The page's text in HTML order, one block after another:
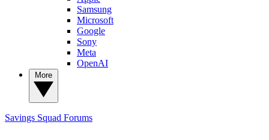
Samsung
Microsoft
Google
Sony
Meta
OpenAI
Savings Squad Forums